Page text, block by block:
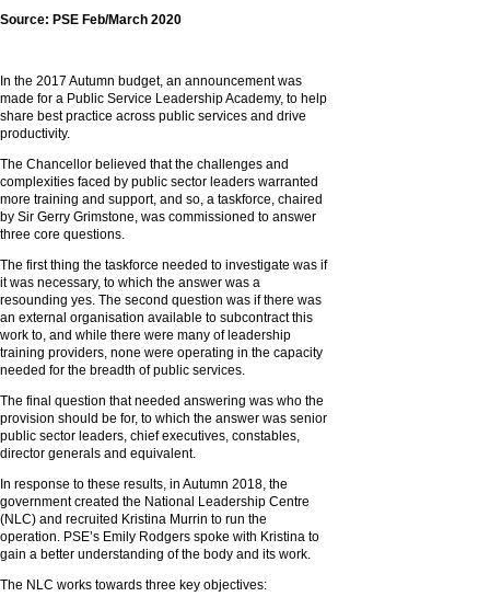
Source: PSE Feb/March 2020
In the 2017 Autumn budget, an announcement was
made for a Public Service Leadership Academy, to help
share best practice across public services and drive
productivity.
The Chancellor believed that the challenges and
complexities faced by public sector leaders warranted
more training and support, and so, a taskforce, chaired
by Sir Gerry Grimstone, was commissioned to answer
three core questions.
The first thing the taskforce needed to investigate was if
it was necessary, to which the answer was a
resounding yes. The second question was if there was
an external organisation available to subcontract this
work to, and while there were many of leadership
training providers, none were operating in the capacity
needed for the breadth of public services.
The final question that needed answering was who the
provision should be for, to which the answer was senior
public sector leaders, chief executives, constables,
director generals and equivalent.
In response to these results, in Autumn 2018, the
government created the National Leadership Centre
(NLC) and recruited Kristina Murrin to run the
operation. PSE’s Emily Rodgers spoke with Kristina to
gain a better understanding of the body and its work.
The NLC works towards three key objectives: